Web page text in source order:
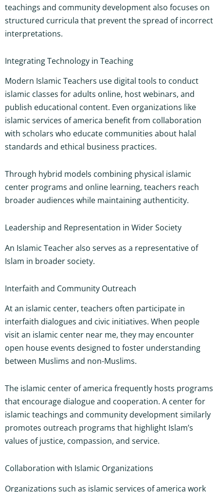
teachings and community development also focuses on
structured curricula that prevent the spread of incorrect
interpretations.
Integrating Technology in Teaching
Modern Islamic Teachers use digital tools to conduct
islamic classes for adults online, host webinars, and
publish educational content. Even organizations like
islamic services of america benefit from collaboration
with scholars who educate communities about halal
standards and ethical business practices.
Through hybrid models combining physical islamic
center programs and online learning, teachers reach
broader audiences while maintaining authenticity.
Leadership and Representation in Wider Society
An Islamic Teacher also serves as a representative of
Islam in broader society.
Interfaith and Community Outreach
At an islamic center, teachers often participate in
interfaith dialogues and civic initiatives. When people
visit an islamic center near me, they may encounter
open house events designed to foster understanding
between Muslims and non-Muslims.
The islamic center of america frequently hosts programs
that encourage dialogue and cooperation. A center for
islamic teachings and community development similarly
promotes outreach programs that highlight Islam’s
values of justice, compassion, and service.
Collaboration with Islamic Organizations
Organizations such as islamic services of america work